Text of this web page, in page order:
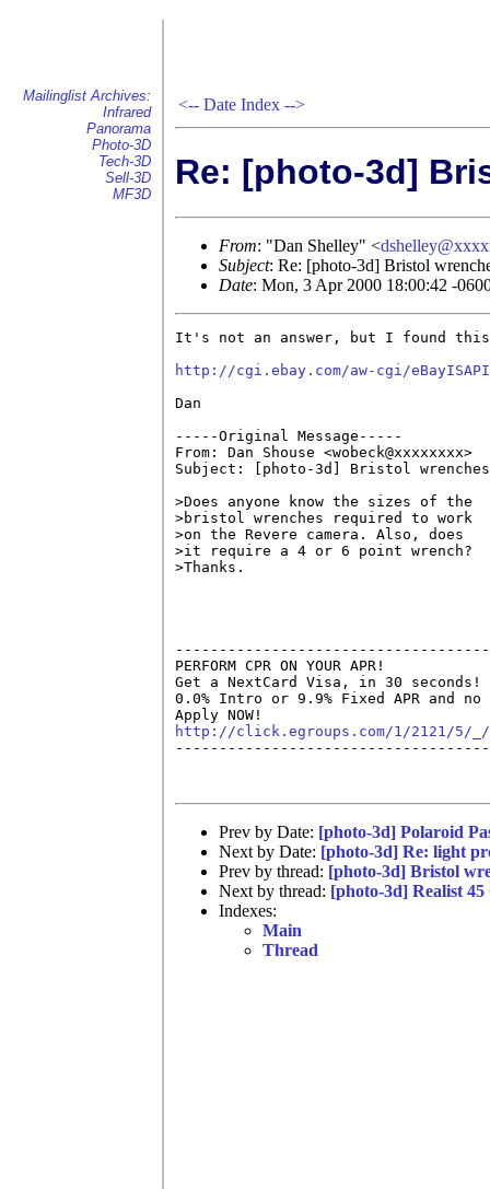
Mailinglist Archives:
Infrared
Panorama
Photo-3D
Tech-3D
Sell-3D
MF3D
<-- Date Index -->
Re: [photo-3d]
From: "Dan Shelley" <
Subject: Re: [photo-3d] Bristol
Date: Mon, 3 Apr 2000 18:00:42 -
It's not an answer, but I found this
http://cgi.ebay.com/aw-cgi/
Dan
-----Original Message-----
From: Dan Shouse <wobeck@xxxxxxxx>
Subject: [photo-3d] Bristol wrenches
>Does anyone know the sizes of the
>bristol wrenches required to work
>on the Revere camera. Also, does
>it require a 4 or 6 point wrench?
>Thanks.
PERFORM CPR ON YOUR APR!
Get a NextCard Visa, in 30
0.0% Intro or 9.9% Fixed APR and
http://click.egroups.com/1/2121/5/_/
Prev by Date: [photo-3d] Polaroid
Next by Date: [photo-3d] Re: light
Prev by thread: [photo-3d] Bristol
Next by thread: [photo-3d] Realist 45
Indexes:
Main
Thread